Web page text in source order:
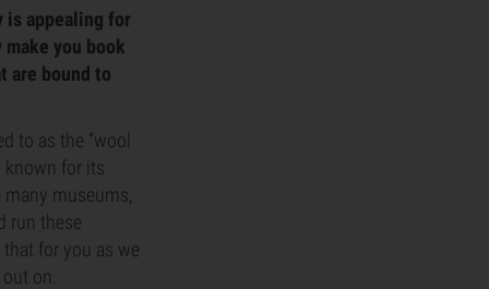
is appealing for
you book
are bound to
to as the “wool
known for its
museums,
run these
for you as we
on.